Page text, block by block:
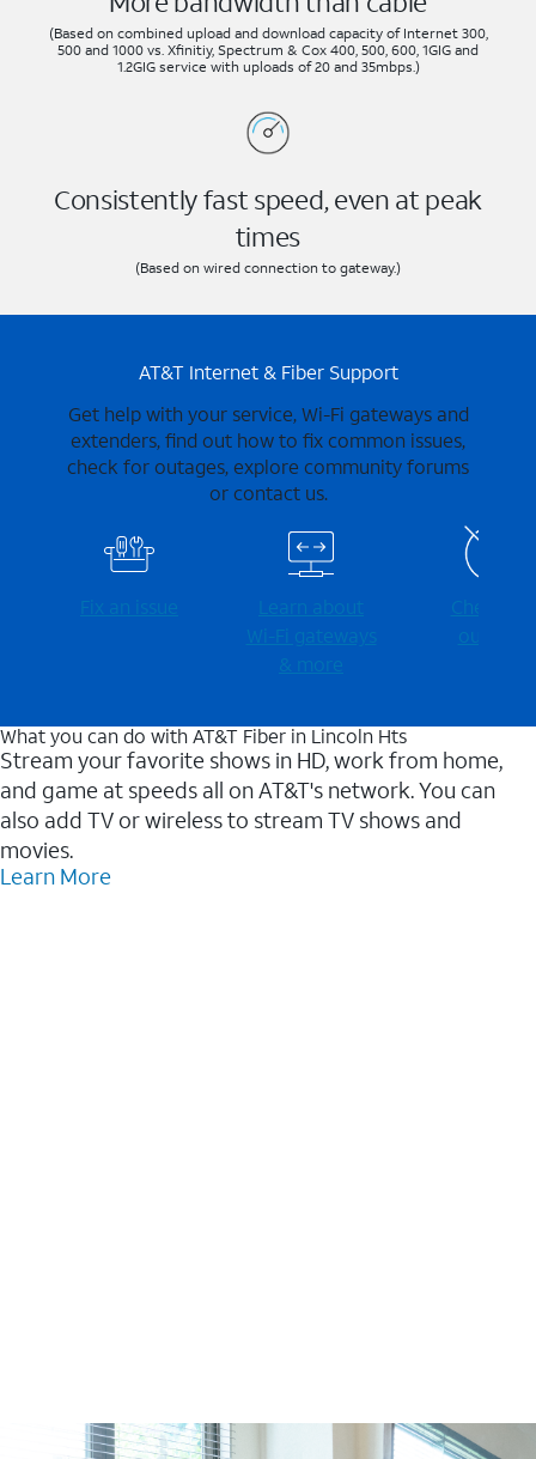
(Based on combined upload and download capacity of Internet 300,
500 and 1000 vs. Xfinitiy, Spectrum & Cox 400, 500, 600, 1GIG and
1.2GIG service with uploads of 20 and 35mbps.)
Consistently fast speed, even at peak
times
(Based on wired connection to gateway.)
AT&T Internet & Fiber Support
Get help with your service, Wi-Fi gateways and
extenders, find out how to fix common issues,
check for outages, explore community forums
or contact us.
Fix an issue
Learn about
Wi-⁠Fi gateways
& more
Check for
outages
What you can do with AT&T Fiber in Lincoln Hts
Stream your favorite shows in HD, work from home,
and game at speeds all on AT&T's network. You can
also add TV or wireless to stream TV shows and
movies.
Learn More